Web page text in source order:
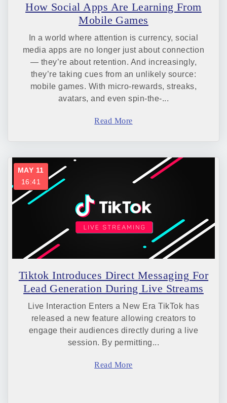
How Social Apps Are Learning From
Mobile Games
In a world where attention is currency, social
media apps are no longer just about connection
— they’re about retention. And increasingly,
they’re taking cues from an unlikely source:
mobile games. With micro-rewards, streaks,
avatars, and even spin-the-...
Read More
MAY 11
16:41
Tiktok Introduces Direct Messaging For
Lead Generation During Live Streams
Live Interaction Enters a New Era TikTok has
released a new feature allowing creators to
engage their audiences directly during a live
session. By permitting...
Read More